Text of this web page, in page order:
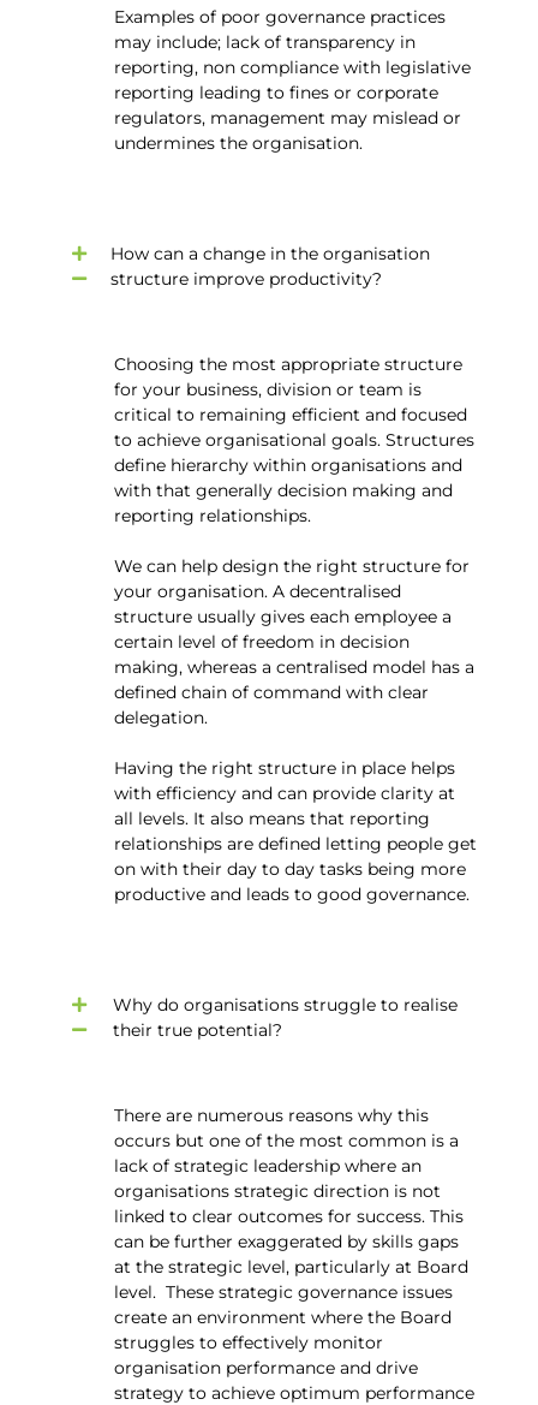
Examples of poor governance practices
may include; lack of transparency in
reporting, non compliance with legislative
reporting leading to fines or corporate
regulators, management may mislead or
undermines the organisation.
How can a change in the organisation
structure improve productivity?
Choosing the most appropriate structure
for your business, division or team is
critical to remaining efficient and focused
to achieve organisational goals. Structures
define hierarchy within organisations and
with that generally decision making and
reporting relationships.
We can help design the right structure for
your organisation. A decentralised
structure usually gives each employee a
certain level of freedom in decision
making, whereas a centralised model has a
defined chain of command with clear
delegation.
Having the right structure in place helps
with efficiency and can provide clarity at
all levels. It also means that reporting
relationships are defined letting people get
on with their day to day tasks being more
productive and leads to good governance.
Why do organisations struggle to realise
their true potential?
There are numerous reasons why this
occurs but one of the most common is a
lack of strategic leadership where an
organisations strategic direction is not
linked to clear outcomes for success. This
can be further exaggerated by skills gaps
at the strategic level, particularly at Board
level. These strategic governance issues
create an environment where the Board
struggles to effectively monitor
organisation performance and drive
strategy to achieve optimum performance